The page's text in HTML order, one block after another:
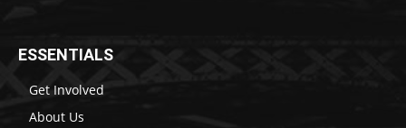
ESSENTIALS
Get Involved
About Us